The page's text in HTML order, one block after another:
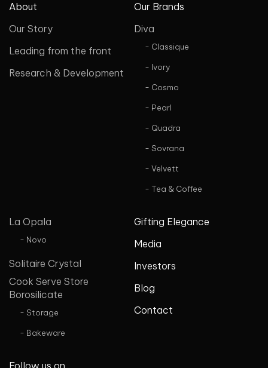
About
Our Story
Leading from the front
Research & Development
Our Brands
Diva
- Classique
- Ivory
- Cosmo
- Pearl
- Quadra
- Sovrana
- Velvett
- Tea & Coffee
La Opala
- Novo
Solitaire Crystal
Cook Serve Store
Borosilicate
- Storage
- Bakeware
Gifting Elegance
Media
Investors
Blog
Contact